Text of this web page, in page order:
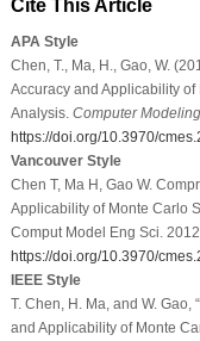
Cite This Article
APA Style
Chen, T., Ma, H., Gao, W.
Accuracy and Applicability
Analysis. Computer
https://doi.org/10.3970/
Vancouver Style
Chen T, Ma H, Gao W.
Applicability of Monte Carlo
Comput Model Eng Sci.
https://doi.org/10.3970/
IEEE Style
T. Chen, H. Ma, and W.
and Applicability of Monte